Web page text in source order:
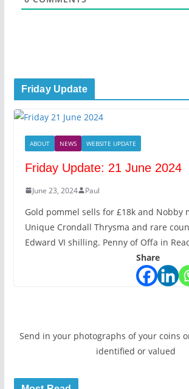
Friday Update
ABOUT NEWS WEBSITE UPDATE
Friday Update: 21 June 2024
June 23, 2024 Paul
Gold pommel sells for £18k and Nobby
Unique Crondall Thrysma and rare
Edward VI shilling. Penny of Offa in
Share
Send in your photographs of your coins
identified or valued